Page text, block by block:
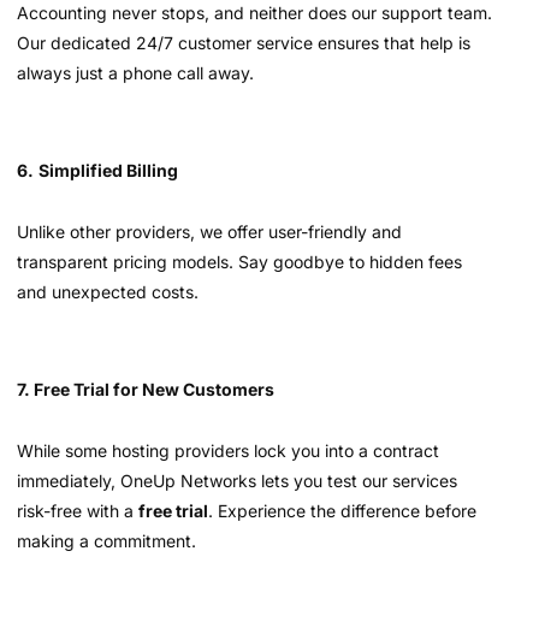
Accounting never stops, and neither does our support team.
Our dedicated 24/7 customer service ensures that help is
always just a phone call away.
6. Simplified Billing
Unlike other providers, we offer user-friendly and
transparent pricing models. Say goodbye to hidden fees
and unexpected costs.
7. Free Trial for New Customers
While some hosting providers lock you into a contract
immediately, OneUp Networks lets you test our services
risk-free with a free trial. Experience the difference before
making a commitment.